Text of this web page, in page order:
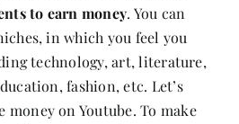
to earn money. You can
in which you feel you
technology, art, literature,
fashion, etc. Let’s
money on Youtube. To make